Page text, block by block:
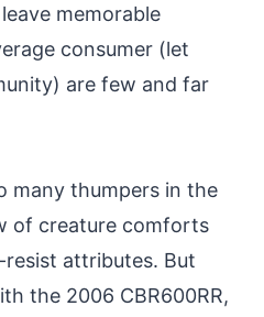
memorable
consumer (let
are few and far
many thumpers in the
of creature comforts
attributes. But
the 2006 CBR600RR,